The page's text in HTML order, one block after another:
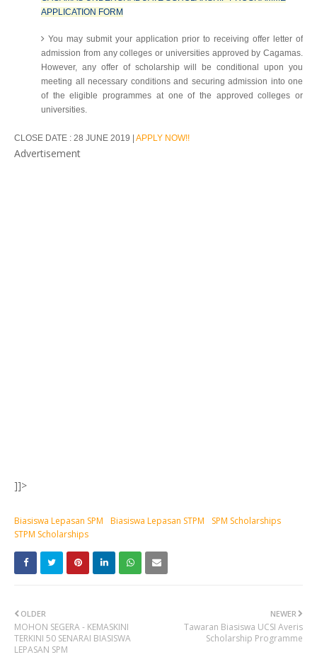
APPLICATION FORM
You may submit your application prior to receiving offer letter of
admission from any colleges or universities approved by Cagamas.
However, any offer of scholarship will be conditional upon you
meeting all necessary conditions and securing admission into one
of the eligible programmes at one of the approved colleges or
universities.
CLOSE DATE : 28 JUNE 2019 | APPLY NOW!!
Advertisement
]]>
Biasiswa Lepasan SPM Biasiswa Lepasan STPM
SPM Scholarships
STPM Scholarships
NEWER
Tawaran Biasiswa UCSI Averis
Scholarship Programme
OLDER
MOHON SEGERA - KEMASKINI
TERKINI 50 SENARAI BIASISWA
LEPASAN SPM